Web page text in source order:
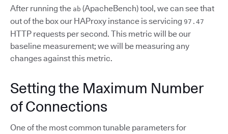
After running the ab (ApacheBench) tool, we can see that
out of the box our HAProxy instance is servicing 97.47
HTTP requests per second. This metric will be our
baseline measurement; we will be measuring any
changes against this metric.
Setting the Maximum Number
of Connections
One of the most common tunable parameters for